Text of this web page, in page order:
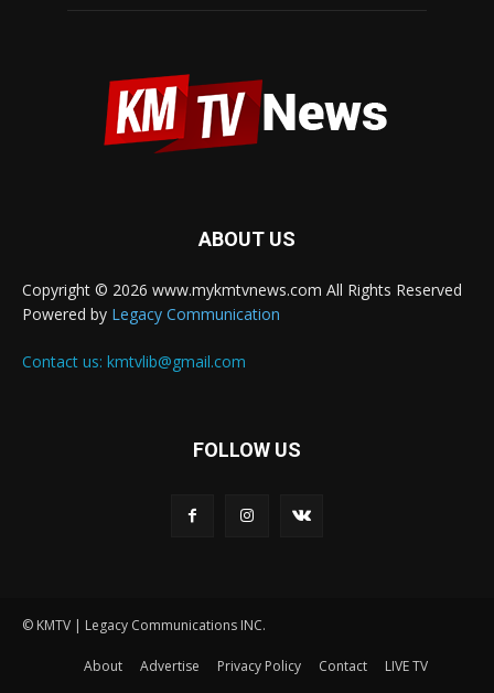
ABOUT US
Copyright © 2026 www.mykmtvnews.com All Rights Reserved
Powered by Legacy Communication
Contact us: kmtvlib@gmail.com
FOLLOW US
© KMTV | Legacy Communications INC.
About Advertise Privacy Policy Contact LIVE TV